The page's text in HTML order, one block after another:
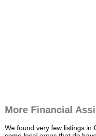
More Financial
We found very few listings in